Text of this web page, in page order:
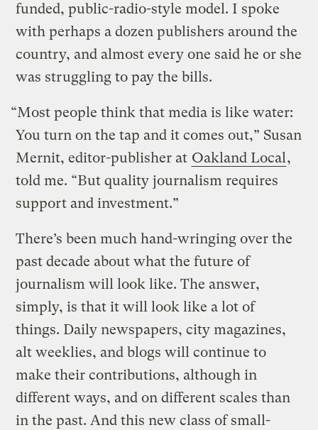
funded, public-radio-style model. I spoke
with perhaps a dozen publishers around the
country, and almost every one said he or she
was struggling to pay the bills.
“Most people think that media is like water:
You turn on the tap and it comes out,” Susan
Mernit, editor-publisher at Oakland Local,
told me. “But quality journalism requires
support and investment.”
There’s been much hand-wringing over the
past decade about what the future of
journalism will look like. The answer,
simply, is that it will look like a lot of
things. Daily newspapers, city magazines,
alt weeklies, and blogs will continue to
make their contributions, although in
different ways, and on different scales than
in the past. And this new class of small-